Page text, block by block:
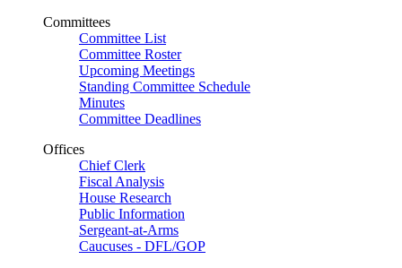
Committees
Committee List
Committee Roster
Upcoming Meetings
Standing Committee Schedule
Minutes
Committee Deadlines
Offices
Chief Clerk
Fiscal Analysis
House Research
Public Information
Sergeant-at-Arms
Caucuses - DFL/GOP